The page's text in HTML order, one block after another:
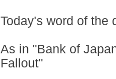
Today's word of the
As in "Bank of
Fallout"